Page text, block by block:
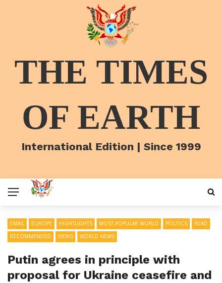
THE TIMES
OF EARTH
International Edition | Since 1999
EMAIL EUROPE HIGHTLIGHTS MOST POPULAR WORLD POLITICS
READ
RECOMMENDED
VIEWS WORLD NEWS
Putin agrees in principle with
proposal for Ukraine ceasefire and